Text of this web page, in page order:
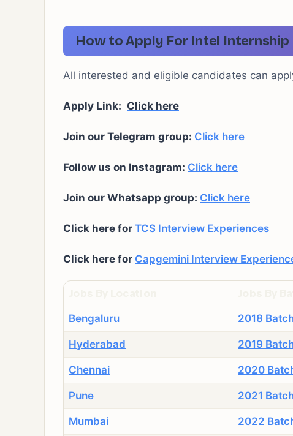
How to Apply For Intel Internship
All interested and eligible candidates can
Apply Link: Click here
Join our Telegram group: Click here
Follow us on Instagram: Click here
Join our Whatsapp group: Click here
Click here for TCS Interview Experiences
Click here for Capgemini Interview
Bengaluru 2018
Hyderabad 2019
Chennai 2020
Pune 2021
Mumbai 2022